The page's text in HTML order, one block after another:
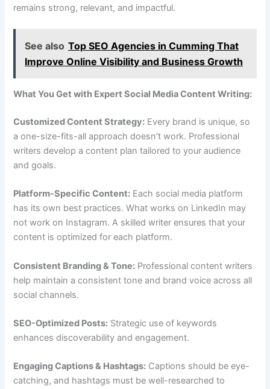
remains strong, relevant, and impactful.
See also Top SEO Agencies in Cumming That
Improve Online Visibility and Business Growth
What You Get with Expert Social Media Content Writing:
Customized Content Strategy: Every brand is unique, so
a one-size-fits-all approach doesn’t work. Professional
writers develop a content plan tailored to your audience
and goals.
Platform-Specific Content: Each social media platform
has its own best practices. What works on LinkedIn may
not work on Instagram. A skilled writer ensures that your
content is optimized for each platform.
Consistent Branding & Tone: Professional content writers
help maintain a consistent tone and brand voice across all
social channels.
SEO-Optimized Posts: Strategic use of keywords
enhances discoverability and engagement.
Engaging Captions & Hashtags: Captions should be eye-
catching, and hashtags must be well-researched to